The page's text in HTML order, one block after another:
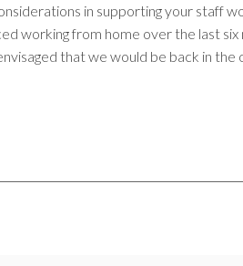
in supporting your staff
working from home over the last
that we would be back in the